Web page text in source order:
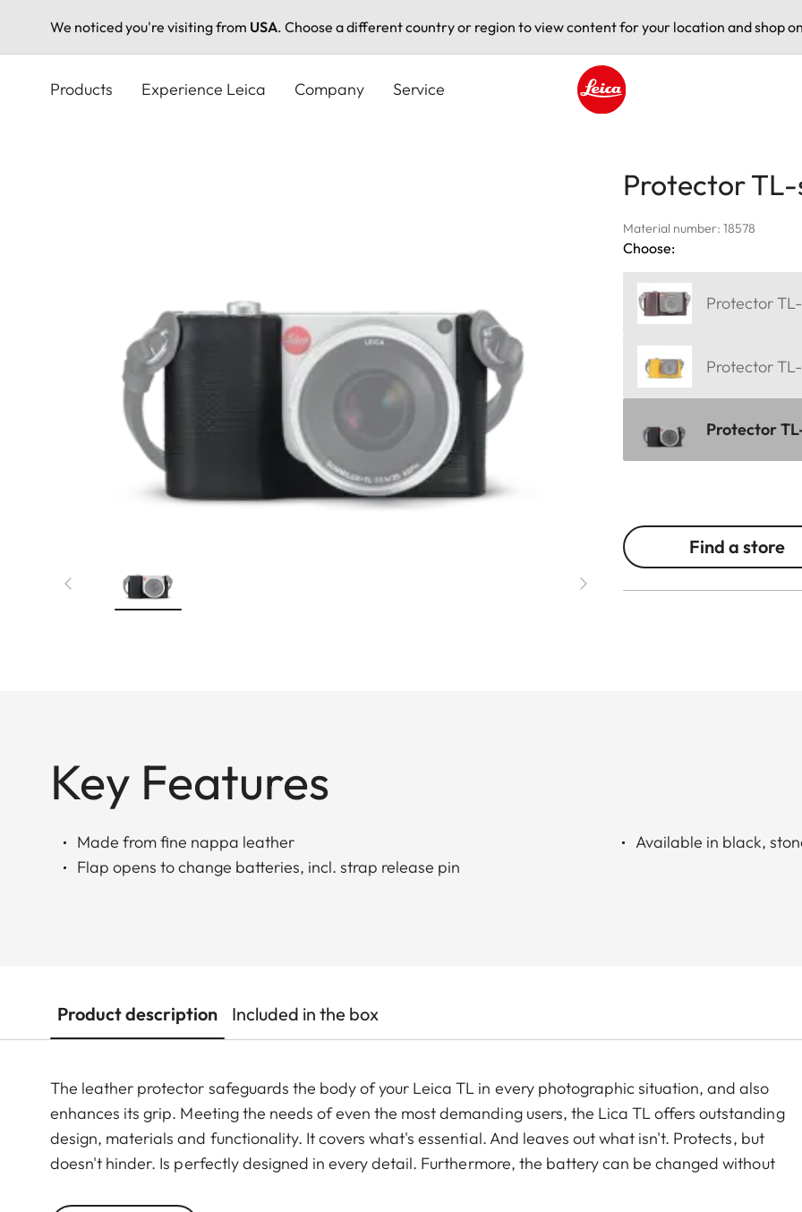
We noticed you're visiting from USA. Choose a different country or region to view content for your location and shop
Products Experience Leica Company Service
Protector
Material number: 18578
Choose:
Protector
Protector
Protector
Find a store
Key Features
Made from fine nappa leather
Flap opens to change batteries, incl. strap release pin
Available in black,
Product description Included in the box
The leather protector safeguards the body of your Leica TL in every photographic situation, and also
enhances its grip. Meeting the needs of even the most demanding users, the Lica TL offers outstanding
design, materials and functionality. It covers what's essential. And leaves out what isn't. Protects, but
doesn't hinder. Is perfectly designed in every detail. Furthermore, the battery can be changed without